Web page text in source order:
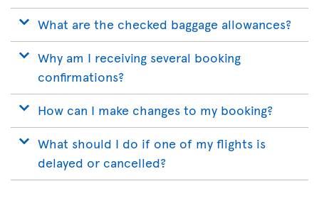
What are the checked baggage allowances?
Why am I receiving several booking
confirmations?
How can I make changes to my booking?
What should I do if one of my flights is
delayed or cancelled?